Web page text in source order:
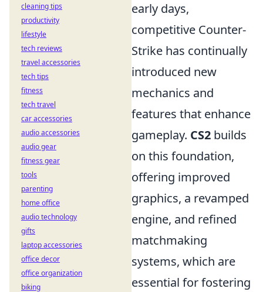
early days,
competitive Counter-
Strike has continually
introduced new
mechanics and
features that enhance
gameplay. CS2 builds
on this foundation,
offering improved
graphics, a revamped
engine, and refined
matchmaking
systems, which are
essential for fostering
cleaning tips
productivity
lifestyle
tech reviews
travel accessories
tech tips
fitness
tech travel
car accessories
audio accessories
audio gear
fitness gear
tools
parenting
home office
audio technology
gifts
laptop accessories
office decor
office organization
biking